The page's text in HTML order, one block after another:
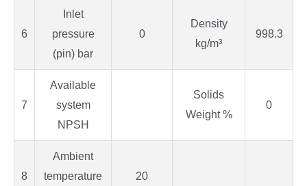
6
Inlet
pressure
(pin) bar
0
Density
kg/m³
998.3
7
Available
system
NPSH
Solids
Weight %
0
8
Ambient
temperature
20